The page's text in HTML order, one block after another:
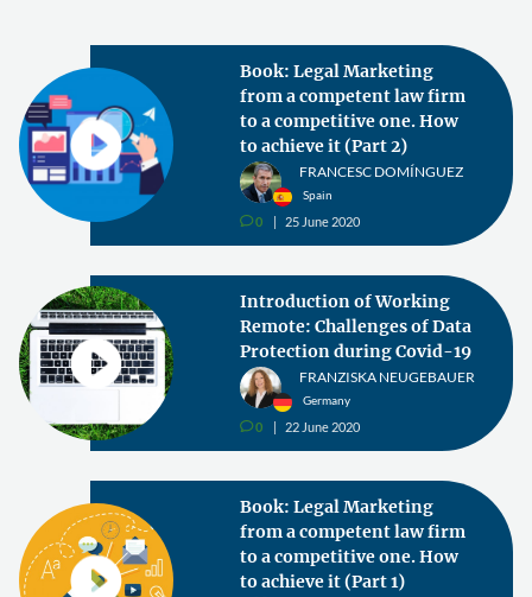
Book: Legal Marketing
from a competent law firm
to a competitive one. How
to achieve it (Part 2)
FRANCESC DOMÍNGUEZ
Spain
v0 25 June 2020
Introduction of Working
Remote: Challenges of Data
Protection during Covid-19
FRANZISKA NEUGEBAUER
Germany
v0 22 June 2020
Book: Legal Marketing
from a competent law firm
to a competitive one. How
to achieve it (Part 1)